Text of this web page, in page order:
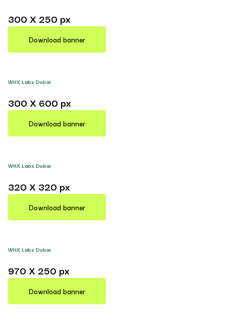
300 X 250 px
Download banner
WHX Labs Dubai
300 X 600 px
Download banner
WHX Labs Dubai
320 X 320 px
Download banner
WHX Labs Dubai
970 X 250 px
Download banner